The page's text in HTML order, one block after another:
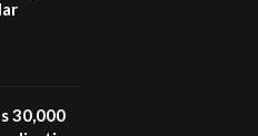
awards|...
30,000